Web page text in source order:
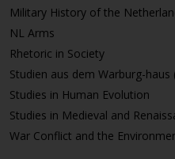
Military History of the
NL Arms
Rhetoric in Society
Studien aus dem Warburg-haus
Studies in Human Evolution
Studies in Medieval and
War Conflict and the